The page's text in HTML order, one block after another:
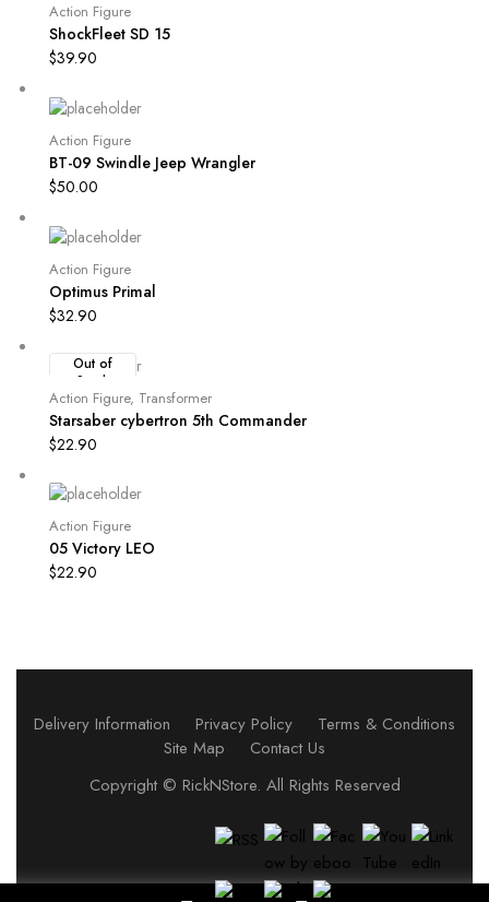
Action Figure
ShockFleet SD 15
$39.90
Action Figure
BT-09 Swindle Jeep Wrangler
$50.00
Action Figure
Optimus Primal
$32.90
Out of
Stock
Action Figure, Transformer
Starsaber cybertron 5th Commander
$22.90
Action Figure
05 Victory LEO
$22.90
Delivery Information Privacy Policy
Terms & Conditions
Site Map
Contact Us
Copyright © RickNStore. All Rights Reserved